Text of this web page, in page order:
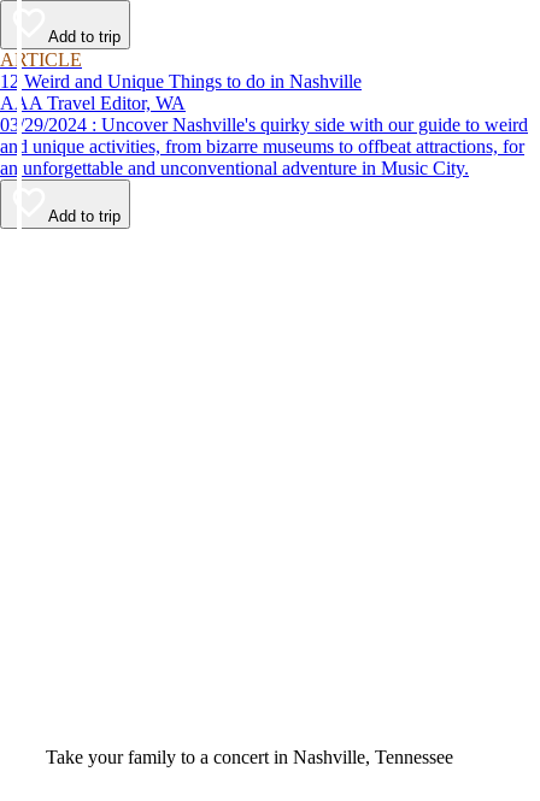
Add to trip
ARTICLE
12 Weird and Unique Things to do in Nashville
AAA Travel Editor, WA
03/29/2024 : Uncover Nashville's quirky side with our guide to weird
and unique activities, from bizarre museums to offbeat attractions, for
an unforgettable and unconventional adventure in Music City.
Add to trip
Take your family to a concert in Nashville, Tennessee